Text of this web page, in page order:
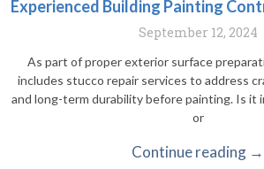
Experienced Building Painting
September 12, 2024
As part of proper exterior surface
includes stucco repair services to address
and long-term durability before painting. Is it
or
Continue reading →